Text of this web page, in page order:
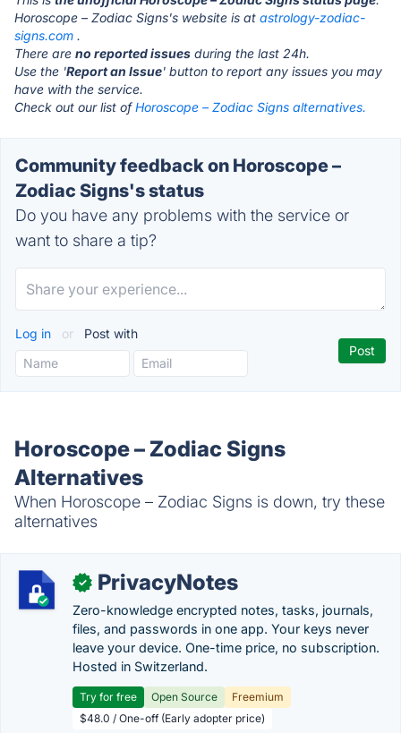
Horoscope – Zodiac Signs's website is at astrology-zodiac-
signs.com .
There are no reported issues during the last 24h.
Use the 'Report an Issue' button to report any issues you may
have with the service.
Check out our list ofHoroscope – Zodiac Signs alternatives.
Community feedback on Horoscope –
Zodiac Signs's status
Do you have any problems with the service or
want to share a tip?
Log in or Post with
Horoscope – Zodiac Signs
Alternatives
When Horoscope – Zodiac Signs is down, try these
alternatives
✓ PrivacyNotes
Zero-knowledge encrypted notes, tasks, journals,
files, and passwords in one app. Your keys never
leave your device. One-time price, no subscription.
Hosted in Switzerland.
Try for free Open Source
Freemium
$48.0 / One-off (Early adopter price)